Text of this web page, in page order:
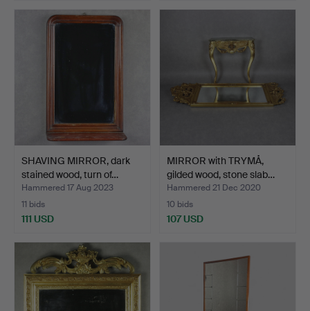
SHAVING MIRROR, dark
stained wood, turn of…
Hammered 17 Aug 2023
11 bids
111 USD
MIRROR with TRYMÅ,
gilded wood, stone slab…
Hammered 21 Dec 2020
10 bids
107 USD